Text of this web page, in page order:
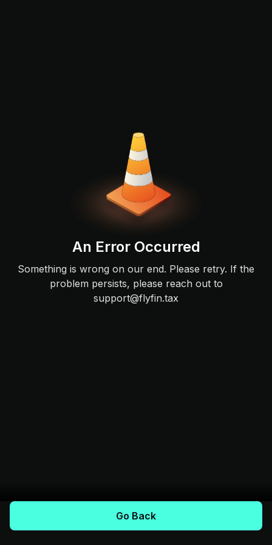
An Error Occurred
Something is wrong on our end. Please retry. If the
problem persists, please reach out to
support@flyfin.tax
Go Back